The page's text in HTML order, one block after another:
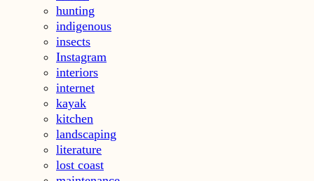
hunting
indigenous
insects
Instagram
interiors
internet
kayak
kitchen
landscaping
literature
lost coast